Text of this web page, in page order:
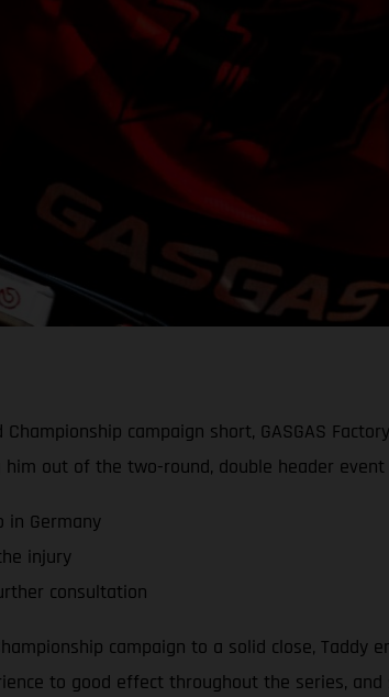
campaign short, GASGAS
out of the two-round, double header event
in Germany
injury
consultation
campaign to a solid close,
to good effect throughout the series,